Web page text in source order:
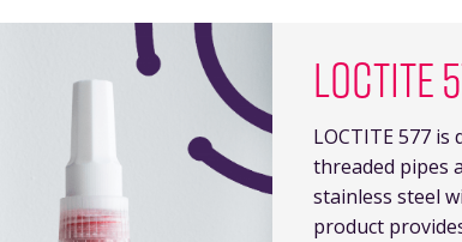
LOCTITE
LOCTITE 577
threaded pipes
stainless steel
product